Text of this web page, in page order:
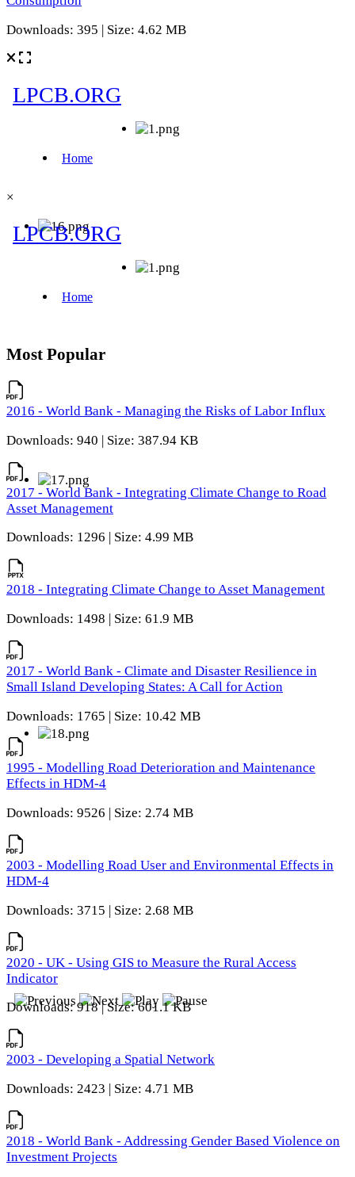
Downloads: 395 | Size: 4.62 MB
×
Most Popular
2016 - World Bank - Managing the Risks of Labor Influx
Downloads: 940 | Size: 387.94 KB
2017 - World Bank - Integrating Climate Change to Road
Asset Management
Downloads: 1296 | Size: 4.99 MB
2018 - Integrating Climate Change to Asset Management
Downloads: 1498 | Size: 61.9 MB
2017 - World Bank - Climate and Disaster Resilience in
Small Island Developing States: A Call for Action
Downloads: 1765 | Size: 10.42 MB
1995 - Modelling Road Deterioration and Maintenance
Effects in HDM-4
Downloads: 9526 | Size: 2.74 MB
2003 - Modelling Road User and Environmental Effects in
HDM-4
Downloads: 3715 | Size: 2.68 MB
2020 - UK - Using GIS to Measure the Rural Access
Indicator
Downloads: 918 | Size: 601.1 KB
2003 - Developing a Spatial Network
Downloads: 2423 | Size: 4.71 MB
2018 - World Bank - Addressing Gender Based Violence on
Investment Projects